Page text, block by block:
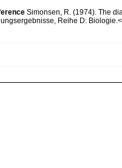
Simonsen, R. (1974). The
Reihe D: